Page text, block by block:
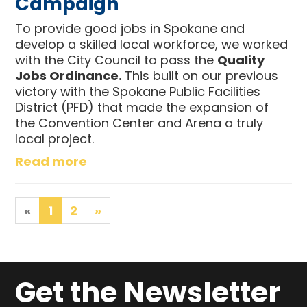
To provide good jobs in Spokane and
develop a skilled local workforce, we worked
with the City Council to pass the Quality
Jobs Ordinance. This built on our previous
victory with the Spokane Public Facilities
District (PFD) that made the expansion of
the Convention Center and Arena a truly
local project.
Read more
« 1 2 »
Get the Newsletter